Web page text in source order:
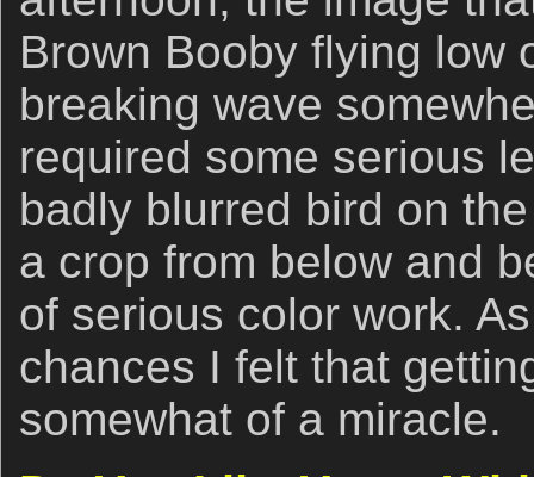
Brown Booby flying low
breaking wave
required some serious
badly blurred bird on
a crop from below and
of serious color work.
chances I felt that
somewhat of a miracle.